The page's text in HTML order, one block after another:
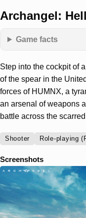
Archangel:
Game facts
Step into the cockpit of
of the spear in the
forces of HUMNX, a
an arsenal of weapons
battle across the
Shooter Role-playing
Screenshots